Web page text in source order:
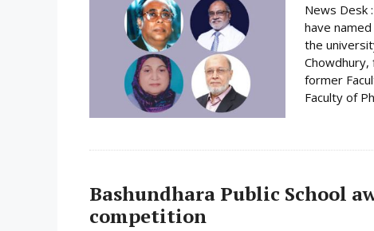
News Desk
have
the
Chowdhury,
former
Faculty of
Bashundhara Public School
competition